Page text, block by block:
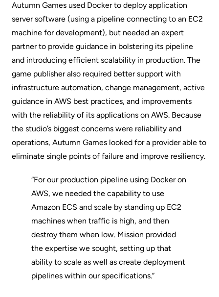
Autumn Games used Docker to deploy application
server software (using a pipeline connecting to an EC2
machine for development), but needed an expert
partner to provide guidance in bolstering its pipeline
and introducing efficient scalability in production. The
game publisher also required better support with
infrastructure automation, change management, active
guidance in AWS best practices, and improvements
with the reliability of its applications on AWS. Because
the studio’s biggest concerns were reliability and
operations, Autumn Games looked for a provider able to
eliminate single points of failure and improve resiliency.
“For our production pipeline using Docker on
AWS, we needed the capability to use
Amazon ECS and scale by standing up EC2
machines when traffic is high, and then
destroy them when low. Mission provided
the expertise we sought, setting up that
ability to scale as well as create deployment
pipelines within our specifications.”